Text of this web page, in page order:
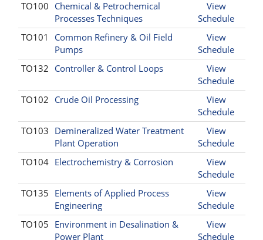
TO100 Chemical & Petrochemical
Processes Techniques
View
Schedule
TO101
Common Refinery & Oil Field
Pumps
View
Schedule
TO132 Controller & Control Loops
View
Schedule
TO102 Crude Oil Processing
View
Schedule
TO103 Demineralized Water Treatment
Plant Operation
View
Schedule
TO104 Electrochemistry & Corrosion
View
Schedule
TO135 Elements of Applied Process
Engineering
View
Schedule
TO105 Environment in Desalination &
Power Plant
View
Schedule